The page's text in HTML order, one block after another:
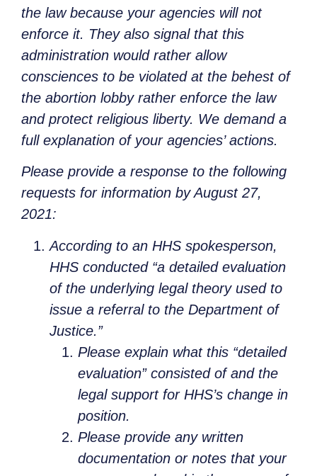
the law because your agencies will not
enforce it. They also signal that this
administration would rather allow
consciences to be violated at the behest of
the abortion lobby rather enforce the law
and protect religious liberty. We demand a
full explanation of your agencies’ actions.
Please provide a response to the following
requests for information by August 27,
2021:
According to an HHS spokesperson,
HHS conducted “a detailed evaluation
of the underlying legal theory used to
issue a referral to the Department of
Justice.”
Please explain what this “detailed
evaluation” consisted of and the
legal support for HHS’s change in
position.
Please provide any written
documentation or notes that your